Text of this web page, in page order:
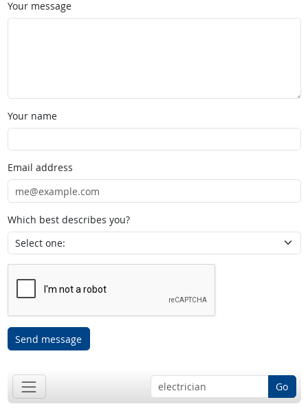
Your message
Your name
Email address
Which best describes you?
Send message
Go